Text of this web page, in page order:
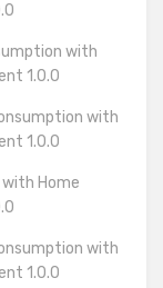
with
1.0.0
with
1.0.0
Home
with
1.0.0